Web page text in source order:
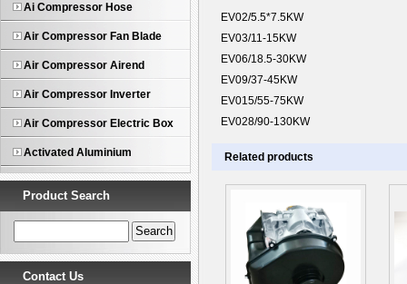
Ai Compressor Hose
Air Compressor Fan Blade
Air Compressor Airend
Air Compressor Inverter
Air Compressor Electric Box
Activated Aluminium
Product Search
Contact Us
EV02/5.5*7.5KW
EV03/11-15KW
EV06/18.5-30KW
EV09/37-45KW
EV015/55-75KW
EV028/90-130KW
Related products